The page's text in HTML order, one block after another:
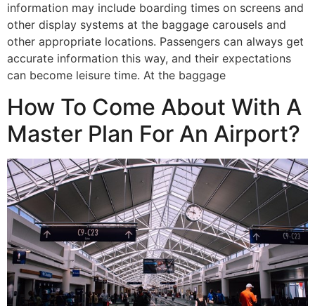
information may include boarding times on screens and
other display systems at the baggage carousels and
other appropriate locations. Passengers can always get
accurate information this way, and their expectations
can become leisure time. At the baggage
How To Come About With A
Master Plan For An Airport?